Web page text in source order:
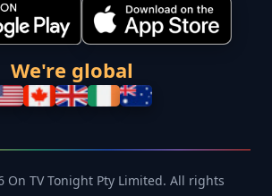
We're global
On TV Tonight Pty Limited. All rights